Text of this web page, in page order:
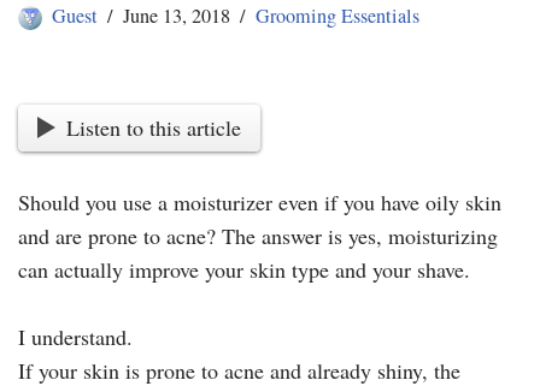
Guest June 13, 2018 Grooming Essentials
Listen to this article
Should you use a moisturizer even if you have oily skin
and are prone to acne? The answer is yes, moisturizing
can actually improve your skin type and your shave.
I understand.
If your skin is prone to acne and already shiny, the